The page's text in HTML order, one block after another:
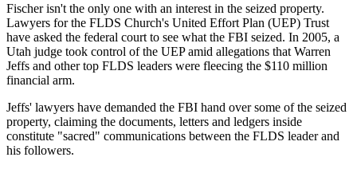
Fischer isn't the only one with an interest in the seized property.
Lawyers for the FLDS Church's United Effort Plan (UEP) Trust
have asked the federal court to see what the FBI seized. In 2005, a
Utah judge took control of the UEP amid allegations that Warren
Jeffs and other top FLDS leaders were fleecing the $110 million
financial arm.
Jeffs' lawyers have demanded the FBI hand over some of the seized
property, claiming the documents, letters and ledgers inside
constitute "sacred" communications between the FLDS leader and
his followers.